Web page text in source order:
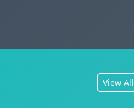
View All